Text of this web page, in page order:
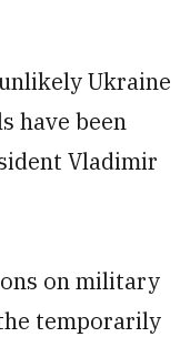
Ukraine
have been
Vladimir
on military
temporarily